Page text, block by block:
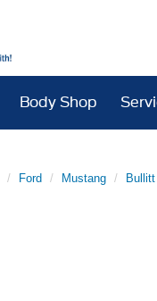
Body Shop
Ford Mustang Bullitt